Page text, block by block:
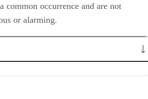
common occurrence and are not
or alarming.